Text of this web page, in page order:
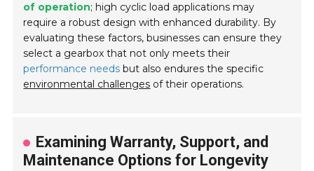
of operation; high cyclic load applications may
require a robust design with enhanced durability. By
evaluating these factors, businesses can ensure they
select a gearbox that not only meets their
performance needs but also endures the specific
environmental challenges of their operations.
Examining Warranty, Support, and
Maintenance Options for Longevity